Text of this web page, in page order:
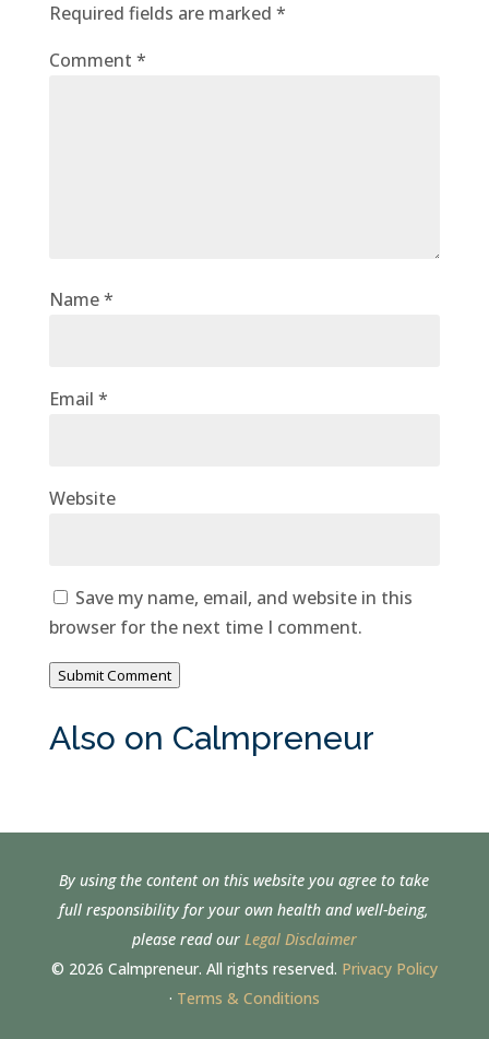
Required fields are marked *
Comment *
Name*
Email *
Website
Save my name, email, and website in this
browser for the next time I comment.
Submit Comment
Also on Calmpreneur
By using the content on this website you agree to take
full responsibility for your own health and well-being,
please read our Legal Disclaimer
© 2026 Calmpreneur. All rights reserved. Privacy Policy
· Terms & Conditions